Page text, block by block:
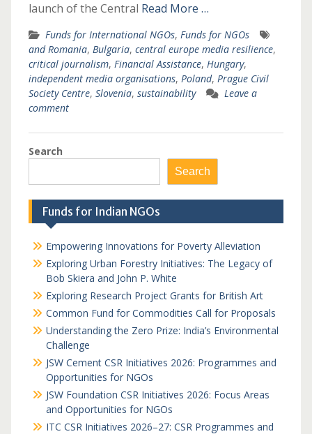
launch of the Central Read More …
Funds for International NGOs, Funds for NGOs
and Romania, Bulgaria, central europe media resilience,
critical journalism, Financial Assistance, Hungary,
independent media organisations, Poland, Prague Civil
Society Centre, Slovenia, sustainability
Leave a
comment
Search
Search
Funds for Indian NGOs
Empowering Innovations for Poverty Alleviation
Exploring Urban Forestry Initiatives: The Legacy of
Bob Skiera and John P. White
Exploring Research Project Grants for British Art
Common Fund for Commodities Call for Proposals
Understanding the Zero Prize: India’s Environmental
Challenge
JSW Cement CSR Initiatives 2026: Programmes and
Opportunities for NGOs
JSW Foundation CSR Initiatives 2026: Focus Areas
and Opportunities for NGOs
ITC CSR Initiatives 2026–27: CSR Programmes and